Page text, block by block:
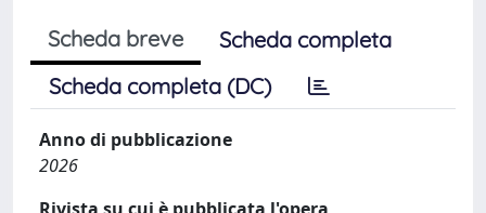
Scheda breve
Scheda completa
Scheda completa (DC)
Anno di pubblicazione
2026